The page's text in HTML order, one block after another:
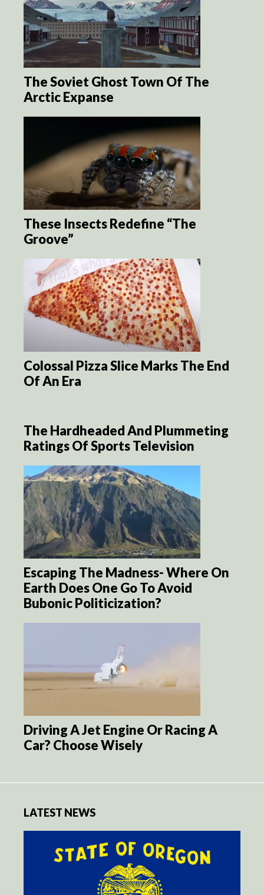
The Soviet Ghost Town Of The
Arctic Expanse
These Insects Redefine “The
Groove”
Colossal Pizza Slice Marks The End
Of An Era
The Hardheaded And Plummeting
Ratings Of Sports Television
Escaping The Madness- Where On
Earth Does One Go To Avoid
Bubonic Politicization?
Driving A Jet Engine Or Racing A
Car? Choose Wisely
LATEST NEWS